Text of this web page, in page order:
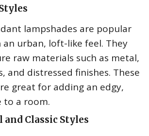
lampshades are popular
an urban, loft-like feel. They
raw materials such as metal,
and distressed finishes. These
great for adding an edgy,
to a room.
Classic Styles